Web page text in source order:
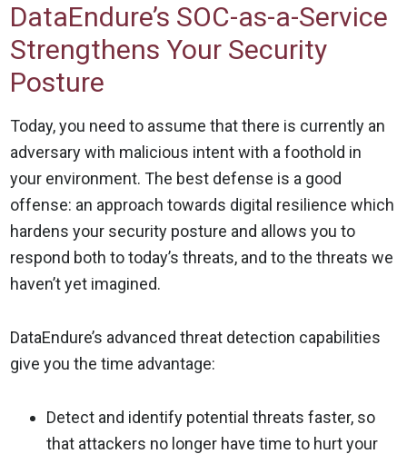
DataEndure’s SOC-as-a-Service
Strengthens Your Security
Posture
Today, you need to assume that there is currently an
adversary with malicious intent with a foothold in
your environment. The best defense is a good
offense: an approach towards digital resilience which
hardens your security posture and allows you to
respond both to today’s threats, and to the threats we
haven’t yet imagined.
DataEndure’s advanced threat detection capabilities
give you the time advantage:
Detect and identify potential threats faster, so
that attackers no longer have time to hurt your